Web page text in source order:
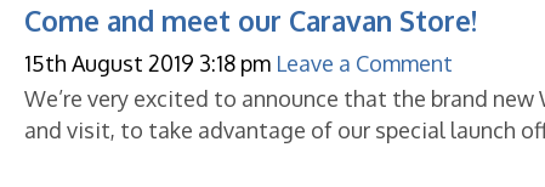
Come and meet our Caravan Store!
15th August 2019 3:18 pm Leave a Comment
We’re very excited to announce that the brand new
and visit, to take advantage of our special launch